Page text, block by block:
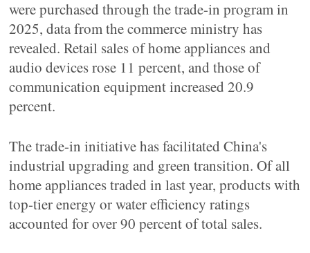
were purchased through the trade-in program in
2025, data from the commerce ministry has
revealed. Retail sales of home appliances and
audio devices rose 11 percent, and those of
communication equipment increased 20.9
percent.
The trade-in initiative has facilitated China's
industrial upgrading and green transition. Of all
home appliances traded in last year, products with
top-tier energy or water efficiency ratings
accounted for over 90 percent of total sales.